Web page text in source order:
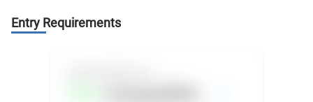
Entry Requirements